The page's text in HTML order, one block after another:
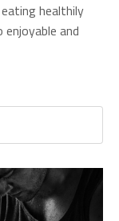
healthily
and